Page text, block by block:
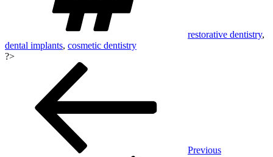
restorative dentistry,
dental implants, cosmetic dentistry
?>
navigation
Previous